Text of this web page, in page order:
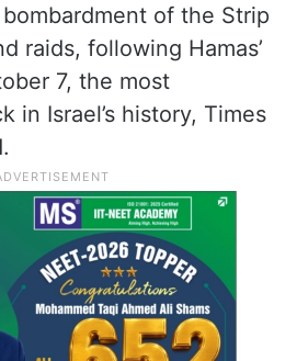
of the Strip
raids, following Hamas’
7, the most
in Israel’s history, Times